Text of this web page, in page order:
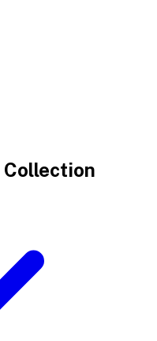
Collection